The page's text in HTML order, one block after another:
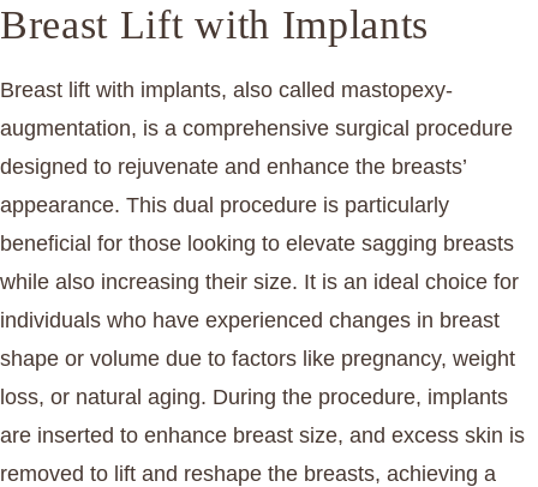
Breast Lift with Implants
Breast lift with implants, also called mastopexy-
augmentation, is a comprehensive surgical procedure
designed to rejuvenate and enhance the breasts’
appearance. This dual procedure is particularly
beneficial for those looking to elevate sagging breasts
while also increasing their size. It is an ideal choice for
individuals who have experienced changes in breast
shape or volume due to factors like pregnancy, weight
loss, or natural aging. During the procedure, implants
are inserted to enhance breast size, and excess skin is
removed to lift and reshape the breasts, achieving a